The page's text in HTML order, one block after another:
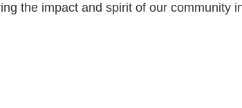
the impact and spirit of our community